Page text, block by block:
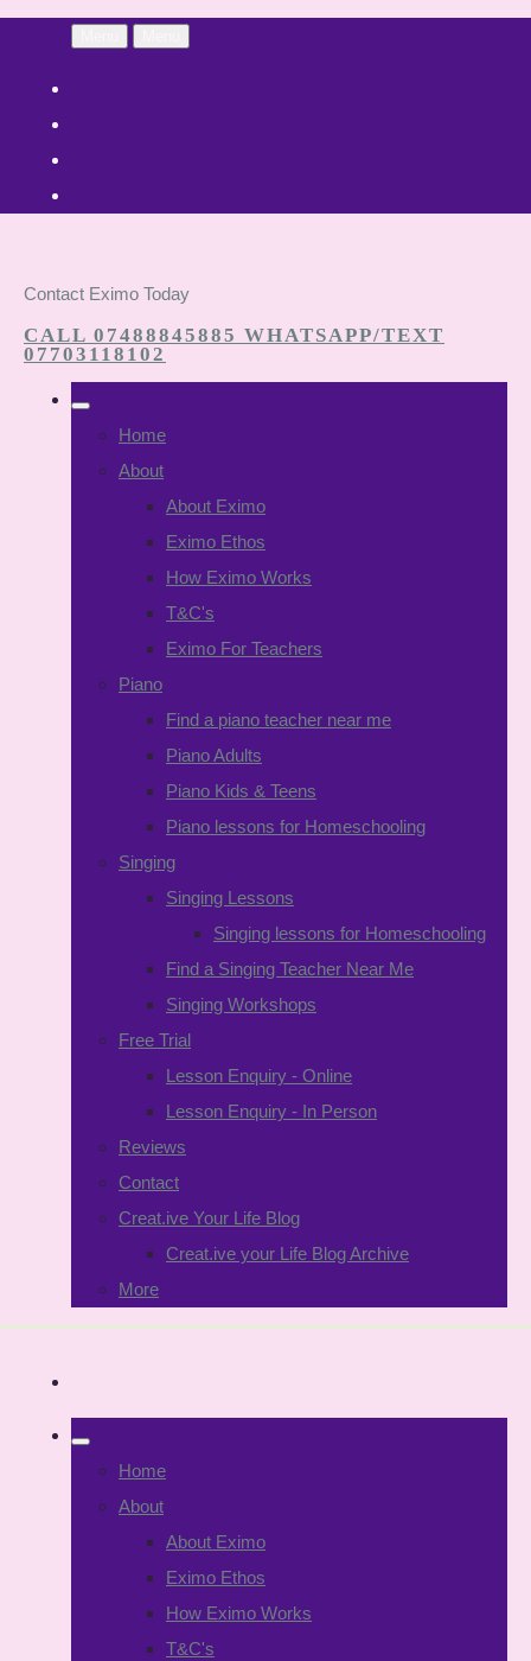
Contact Eximo Today
CALL 07488845885 WHATSAPP/TEXT
07703118102
Home
About
About Eximo
Eximo Ethos
How Eximo Works
T&C's
Eximo For Teachers
Piano
Find a piano teacher near me
Piano Adults
Piano Kids & Teens
Piano lessons for Homeschooling
Singing
Singing Lessons
Singing lessons for Homeschooling
Find a Singing Teacher Near Me
Singing Workshops
Free Trial
Lesson Enquiry - Online
Lesson Enquiry - In Person
Reviews
Contact
Creat.ive Your Life Blog
Creat.ive your Life Blog Archive
More
Home
About
About Eximo
Eximo Ethos
How Eximo Works
T&C's